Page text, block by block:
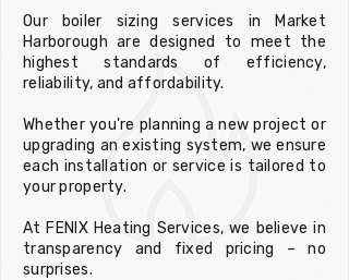
Our boiler sizing services in Market
Harborough are designed to meet the
highest standards of efficiency,
reliability, and affordability.
Whether you're planning a new project or
upgrading an existing system, we ensure
each installation or service is tailored to
your property.
At FENIX Heating Services, we believe in
transparency and fixed pricing – no
surprises.